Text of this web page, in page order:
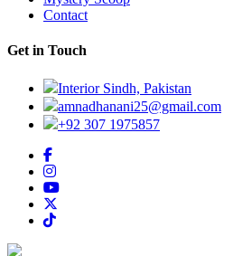
Contact
Get in Touch
Interior Sindh, Pakistan
amnadhanani25@gmail.com
+92 307 1975857